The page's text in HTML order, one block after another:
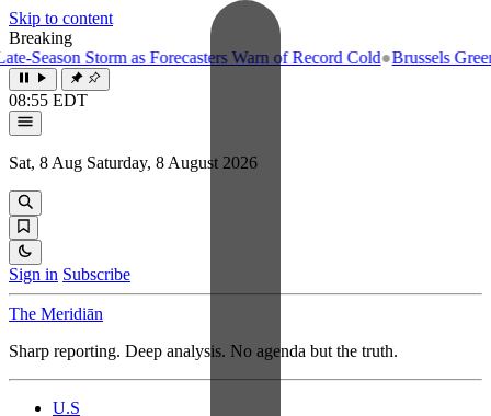
Skip to content
Breaking
Storm as Forecasters Warn of Record Cold●Brussels
08:55 EDT
Sat, 8 Aug Saturday, 8 August 2026
Sign in Subscribe
The Meridiān
Sharp reporting. Deep analysis. No agenda but the truth.
U.S